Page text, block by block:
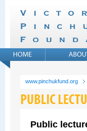
www.pinchukfund.org
Public